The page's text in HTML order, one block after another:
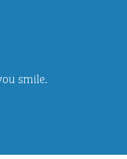
smile.